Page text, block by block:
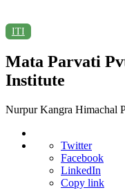
ITI
Mata Parvati
Institute
Nurpur Kangra Himachal
Twitter
Facebook
LinkedIn
Copy link